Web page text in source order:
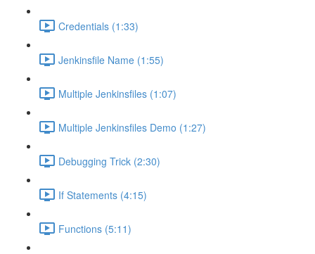
Credentials (1:33)
Jenkinsfile Name (1:55)
Multiple Jenkinsfiles (1:07)
Multiple Jenkinsfiles Demo (1:27)
Debugging Trick (2:30)
If Statements (4:15)
Functions (5:11)